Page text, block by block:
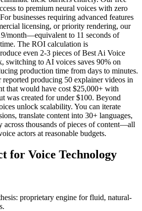
to premium neural voices with zero
businesses requiring advanced features
licensing, or priority rendering, our
month—equivalent to 11 seconds of
The ROI calculation is
even 2-3 pieces of Best Ai Voice
switching to AI voices saves 90% on
production time from days to minutes.
producing 50 explainer videos in
that would have cost $25,000+ with
was created for under $100. Beyond
unlock scalability. You can iterate
translate content into 30+ languages,
across thousands of pieces of content—all
actors at reasonable budgets.
for Voice Technology
proprietary engine for fluid, natural-